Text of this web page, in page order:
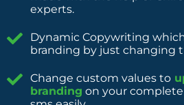
experts.
Dynamic Copywriting
branding by just changing
Change custom values to
branding on your